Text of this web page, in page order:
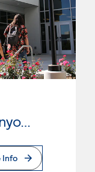
College of the Canyons
Info